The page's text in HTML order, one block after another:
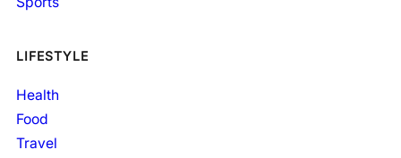
LIFESTYLE
Health
Food
Travel